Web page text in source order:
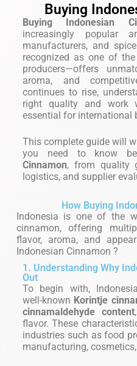
Buying
Buying Indonesian
increasingly popular
manufacturers, and
recognized as one of
producers—offers
aroma, and
continues to rise,
right quality and work
essential for international
This complete guide will
you need to know
Cinnamon, from quality
logistics, and supplier
How Buying
Indonesia is one of the
cinnamon, offering
flavor, aroma, and
Indonesian Cinnamon ?
1. Understanding Why
Out
To begin with,
well-known Korintje
cinnamaldehyde content
flavor. These
industries such as food
manufacturing,